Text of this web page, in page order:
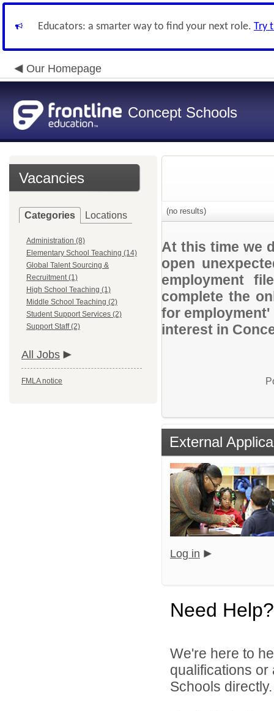
Educators: a smarter way to find your next role. Try
Our Homepage
Concept Schools
Vacancies
Categories Locations
Administration (8)
Elementary School Teaching (14)
Global Talent Sourcing &
Recruitment (1)
High School Teaching (1)
Middle School Teaching (2)
Student Support Services (2)
Support Staff (2)
All Jobs
FMLA notice
(no results)
At this time we
open
employment
complete the
for
interest in
External
Log in
Need Help?
We're here to
qualifications
Schools directly.